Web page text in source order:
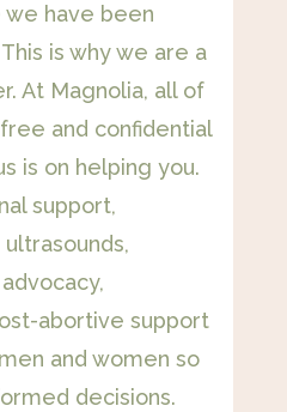
we have been
is why we are a
At Magnolia, all of
and confidential
is on helping you.
support,
abortive support
and women so
decisions.